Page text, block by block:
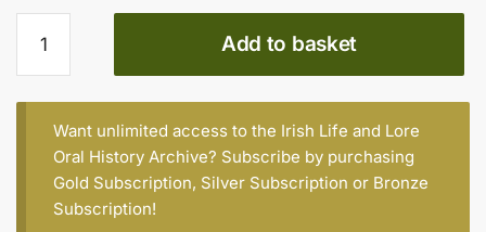
McLOUGHLIN
(Part
1)
quantity
Add to basket
Want unlimited access to the Irish Life and Lore
Oral History Archive? Subscribe by purchasing
Gold Subscription, Silver Subscription or Bronze
Subscription!